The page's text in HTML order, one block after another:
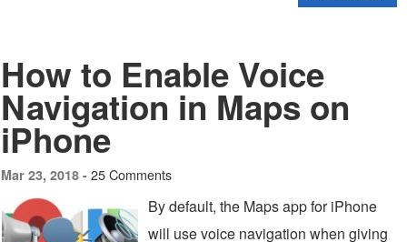
How to Enable Voice
Navigation in Maps on
iPhone
Mar 23, 2018 - 25 Comments
By default, the Maps app for iPhone
will use voice navigation when giving